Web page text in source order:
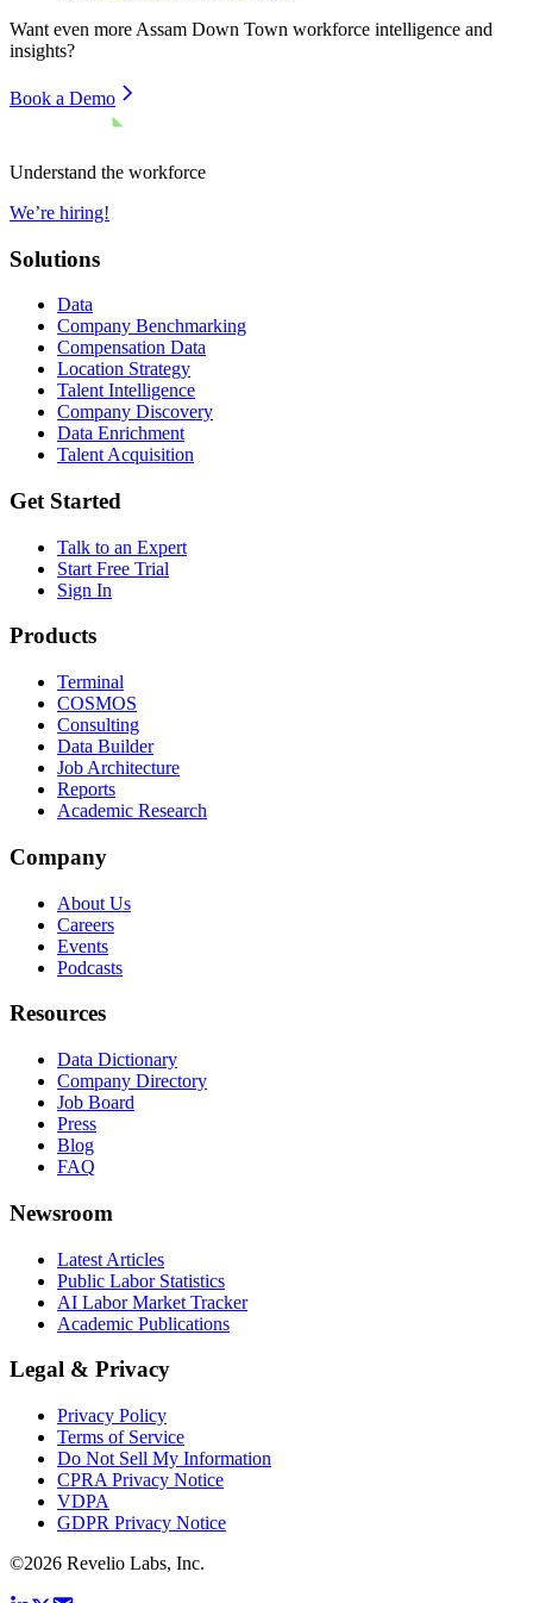
Want even more Assam Down Town workforce intelligence and
insights?
Book a Demo
Understand the workforce
We’re hiring!
Solutions
Data
Company Benchmarking
Compensation Data
Location Strategy
Talent Intelligence
Company Discovery
Data Enrichment
Talent Acquisition
Get Started
Talk to an Expert
Start Free Trial
Sign In
Products
Terminal
COSMOS
Consulting
Data Builder
Job Architecture
Reports
Academic Research
Company
About Us
Careers
Events
Podcasts
Resources
Data Dictionary
Company Directory
Job Board
Press
Blog
FAQ
Newsroom
Latest Articles
Public Labor Statistics
AI Labor Market Tracker
Academic Publications
Legal & Privacy
Privacy Policy
Terms of Service
Do Not Sell My Information
CPRA Privacy Notice
VDPA
GDPR Privacy Notice
©2026 Revelio Labs, Inc.